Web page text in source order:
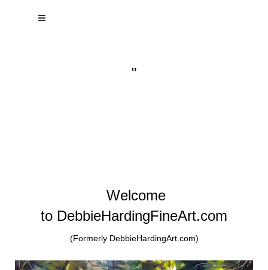
"
Welcome
to DebbieHardingFineArt.com
(Formerly DebbieHardingArt.com)